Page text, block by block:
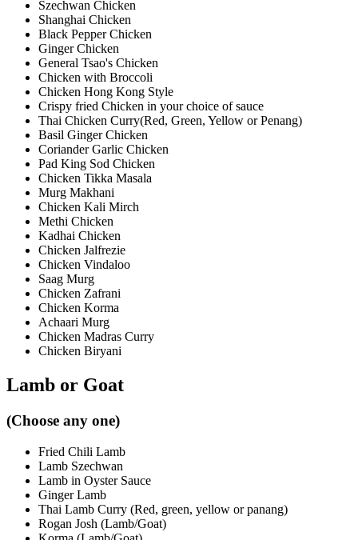
Szechwan Chicken
Shanghai Chicken
Black Pepper Chicken
Ginger Chicken
General Tsao's Chicken
Chicken with Broccoli
Chicken Hong Kong Style
Crispy fried Chicken in your choice of sauce
Thai Chicken Curry(Red, Green, Yellow or Penang)
Basil Ginger Chicken
Coriander Garlic Chicken
Pad King Sod Chicken
Chicken Tikka Masala
Murg Makhani
Chicken Kali Mirch
Methi Chicken
Kadhai Chicken
Chicken Jalfrezie
Chicken Vindaloo
Saag Murg
Chicken Zafrani
Chicken Korma
Achaari Murg
Chicken Madras Curry
Chicken Biryani
Lamb or Goat
(Choose any one)
Fried Chili Lamb
Lamb Szechwan
Lamb in Oyster Sauce
Ginger Lamb
Thai Lamb Curry (Red, green, yellow or panang)
Rogan Josh (Lamb/Goat)